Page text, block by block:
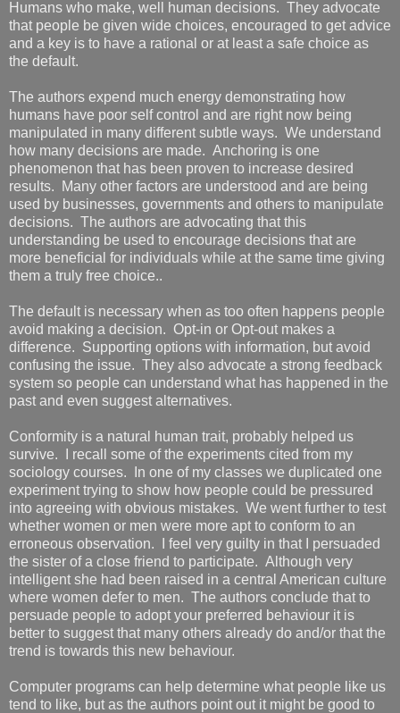
Humans who make, well human decisions. They advocate
that people be given wide choices, encouraged to get advice
and a key is to have a rational or at least a safe choice as
the default.
The authors expend much energy demonstrating how
humans have poor self control and are right now being
manipulated in many different subtle ways. We understand
how many decisions are made. Anchoring is one
phenomenon that has been proven to increase desired
results. Many other factors are understood and are being
used by businesses, governments and others to manipulate
decisions. The authors are advocating that this
understanding be used to encourage decisions that are
more beneficial for individuals while at the same time giving
them a truly free choice..
The default is necessary when as too often happens people
avoid making a decision. Opt-in or Opt-out makes a
difference. Supporting options with information, but avoid
confusing the issue. They also advocate a strong feedback
system so people can understand what has happened in the
past and even suggest alternatives.
Conformity is a natural human trait, probably helped us
survive. I recall some of the experiments cited from my
sociology courses. In one of my classes we duplicated one
experiment trying to show how people could be pressured
into agreeing with obvious mistakes. We went further to test
whether women or men were more apt to conform to an
erroneous observation. I feel very guilty in that I persuaded
the sister of a close friend to participate. Although very
intelligent she had been raised in a central American culture
where women defer to men. The authors conclude that to
persuade people to adopt your preferred behaviour it is
better to suggest that many others already do and/or that the
trend is towards this new behaviour.
Computer programs can help determine what people like us
tend to like, but as the authors point out it might be good to